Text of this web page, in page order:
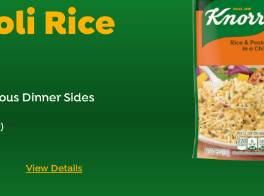
Rice
Dinner Sides
View Details